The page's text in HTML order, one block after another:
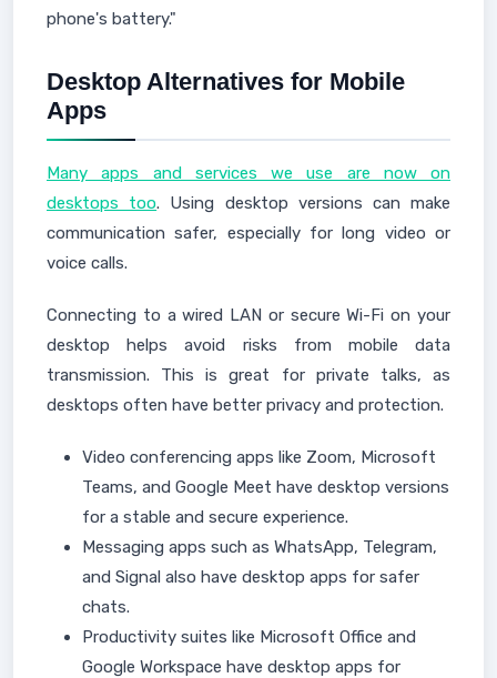
phone's battery."
Desktop Alternatives for Mobile
Apps
Many apps and services we use are now on
desktops too. Using desktop versions can make
communication safer, especially for long video or
voice calls.
Connecting to a wired LAN or secure Wi-Fi on your
desktop helps avoid risks from mobile data
transmission. This is great for private talks, as
desktops often have better privacy and protection.
Video conferencing apps like Zoom, Microsoft
Teams, and Google Meet have desktop versions
for a stable and secure experience.
Messaging apps such as WhatsApp, Telegram,
and Signal also have desktop apps for safer
chats.
Productivity suites like Microsoft Office and
Google Workspace have desktop apps for